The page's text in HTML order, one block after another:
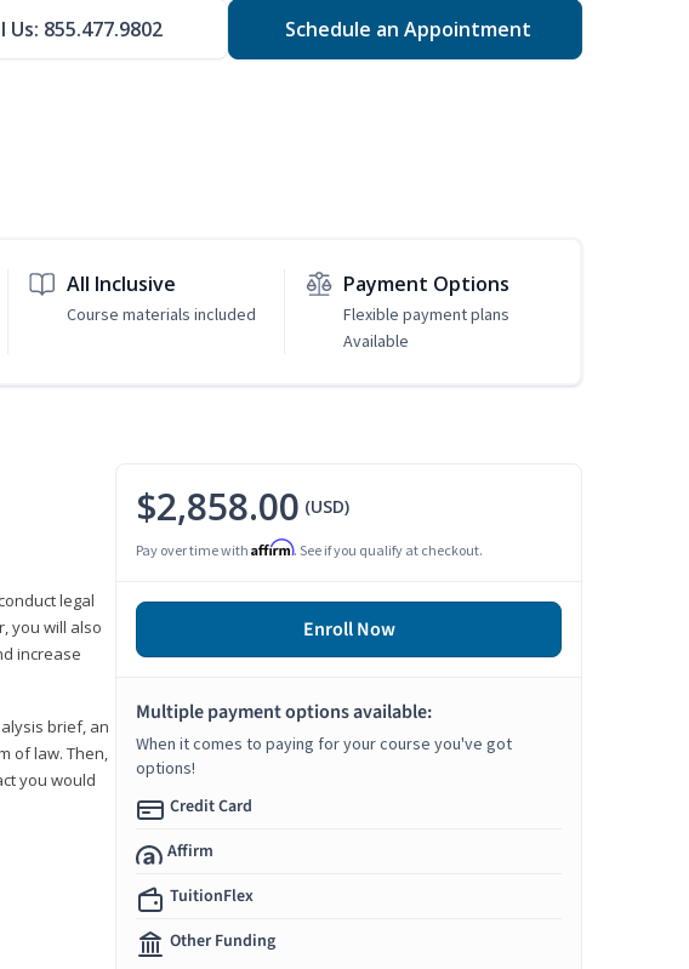
Us: 855.477.9802 Schedule an Appointment
All Inclusive
Course materials included
Payment Options
Flexible payment plans
Available
legal
you will also
increase
brief, an
of law. Then,
you would
$2,858.00 (USD)
Pay over time with Affirm. See if you qualify at checkout.
Enroll Now
Multiple payment options available:
When it comes to paying for your course you've got
options!
Credit Card
Affirm
TuitionFlex
Other Funding